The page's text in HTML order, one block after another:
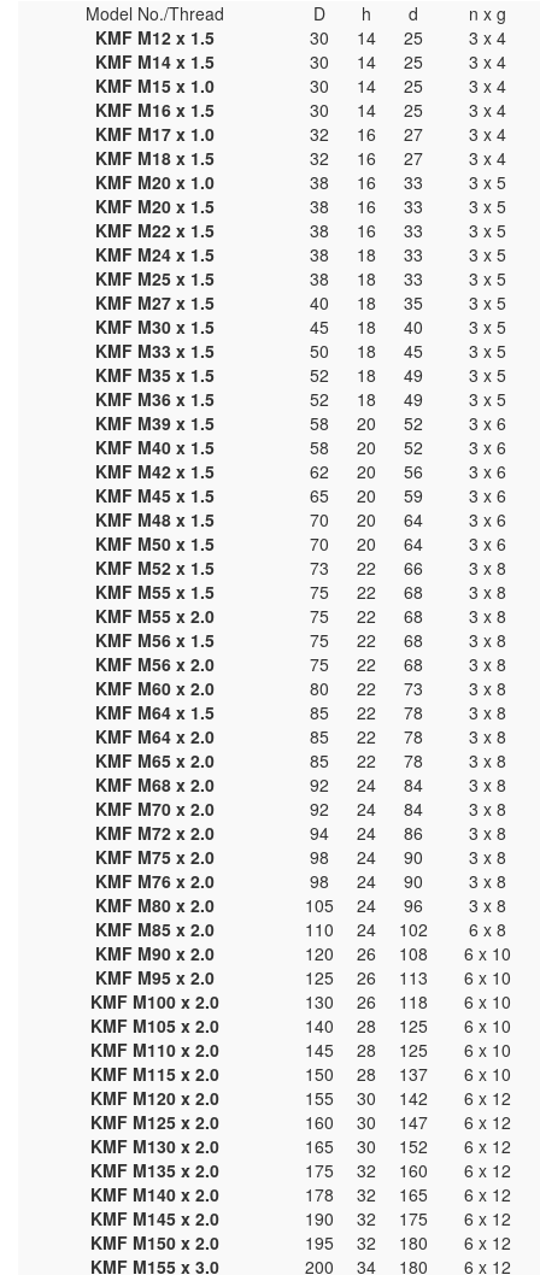
Model No./Thread D h d
n x g
KMF M12 x 1.5
30 14 25
3 x 4
KMF M14 x 1.5
30 14 25
3 x 4
KMF M15 x 1.0
30 14 25
3 x 4
KMF M16 x 1.5
30 14 25
3 x 4
KMF M17 x 1.0
32 16 27
3 x 4
KMF M18 x 1.5
32 16 27
3 x 4
KMF M20 x 1.0
38 16 33
3 x 5
KMF M20 x 1.5
38 16 33
3 x 5
KMF M22 x 1.5
38 16 33
3 x 5
KMF M24 x 1.5
38 18 33
3 x 5
KMF M25 x 1.5
38 18 33
3 x 5
KMF M27 x 1.5
40 18 35
3 x 5
KMF M30 x 1.5
45 18 40
3 x 5
KMF M33 x 1.5
50 18 45
3 x 5
KMF M35 x 1.5
52 18 49
3 x 5
KMF M36 x 1.5
52 18 49
3 x 5
KMF M39 x 1.5
58 20 52
3 x 6
KMF M40 x 1.5
58 20 52
3 x 6
KMF M42 x 1.5
62 20 56
3 x 6
KMF M45 x 1.5
65 20 59
3 x 6
KMF M48 x 1.5
70 20 64
3 x 6
KMF M50 x 1.5
70 20 64
3 x 6
KMF M52 x 1.5
73 22 66
3 x 8
KMF M55 x 1.5
75 22 68
3 x 8
KMF M55 x 2.0
75 22 68
3 x 8
KMF M56 x 1.5
75 22 68
3 x 8
KMF M56 x 2.0
75 22 68
3 x 8
KMF M60 x 2.0
80 22 73
3 x 8
KMF M64 x 1.5
85 22 78
3 x 8
KMF M64 x 2.0
85 22 78
3 x 8
KMF M65 x 2.0
85 22 78
3 x 8
KMF M68 x 2.0
92 24 84
3 x 8
KMF M70 x 2.0
92 24 84
3 x 8
KMF M72 x 2.0
94 24 86
3 x 8
KMF M75 x 2.0
98 24 90
3 x 8
KMF M76 x 2.0
98 24 90
3 x 8
KMF M80 x 2.0
105 24 96
3 x 8
KMF M85 x 2.0
110 24 102
6 x 8
KMF M90 x 2.0
120 26 108
6 x 10
KMF M95 x 2.0
125 26 113
6 x 10
KMF M100 x 2.0
130 26 118
6 x 10
KMF M105 x 2.0
140 28 125
6 x 10
KMF M110 x 2.0
145 28 125
6 x 10
KMF M115 x 2.0
150 28 137
6 x 10
KMF M120 x 2.0
155 30 142
6 x 12
KMF M125 x 2.0
160 30 147
6 x 12
KMF M130 x 2.0
165 30 152
6 x 12
KMF M135 x 2.0
175 32 160
6 x 12
KMF M140 x 2.0
178 32 165
6 x 12
KMF M145 x 2.0
190 32 175
6 x 12
KMF M150 x 2.0
195 32 180
6 x 12
KMF M155 x 3.0
200 34 180
6 x 12